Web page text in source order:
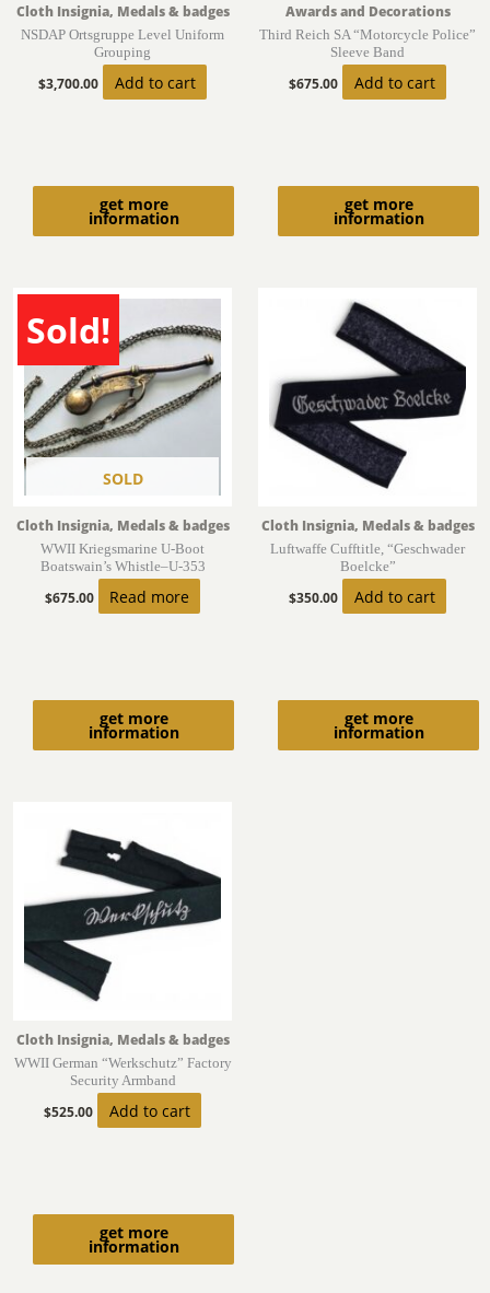
get more
information
Cloth Insignia, Medals & badges
NSDAP Ortsgruppe Level Uniform
Grouping
$3,700.00 Add to cart
get more
information
Awards and Decorations
Third Reich SA “Motorcycle Police”
Sleeve Band
$675.00 Add to cart
Sold!
SOLD
get more
information
Cloth Insignia, Medals & badges
WWII Kriegsmarine U-Boot
Boatswain’s Whistle–U-353
$675.00 Read more
get more
information
Cloth Insignia, Medals & badges
Luftwaffe Cufftitle, “Geschwader
Boelcke”
$350.00 Add to cart
get more
information
Cloth Insignia, Medals & badges
WWII German “Werkschutz” Factory
Security Armband
$525.00 Add to cart